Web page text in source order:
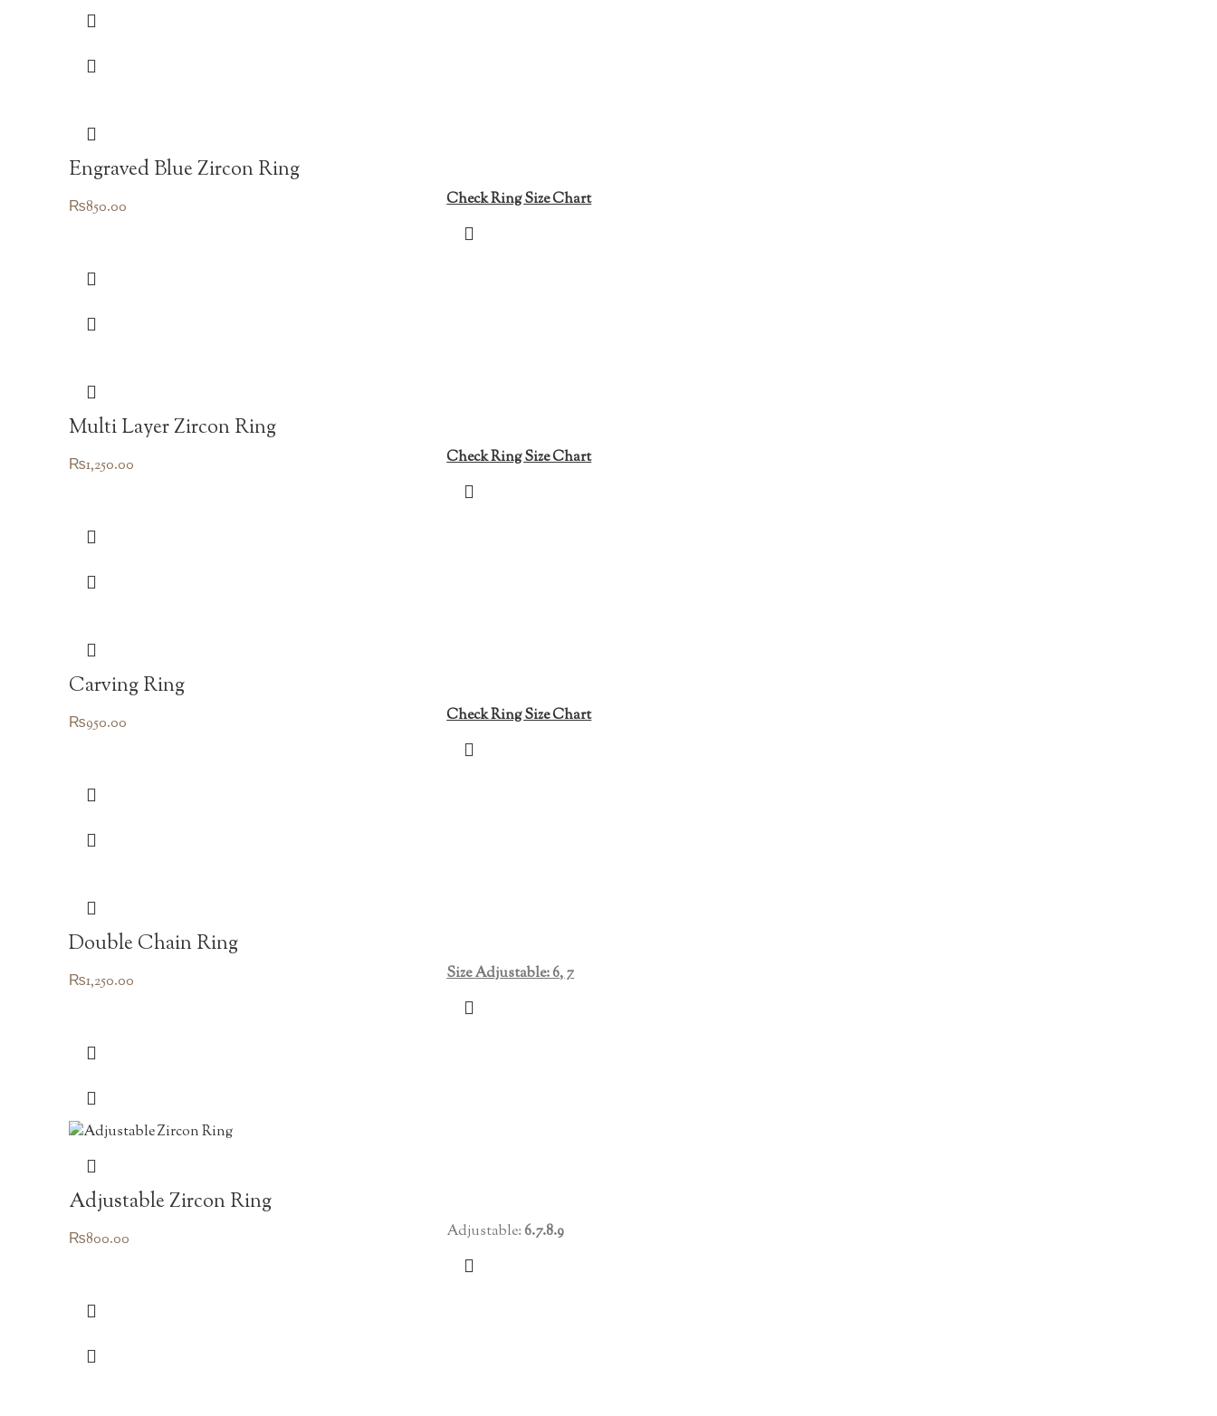
Engraved Blue Zircon Ring
₨850.00 Check Ring Size Chart
Multi Layer Zircon Ring
₨1,250.00 Check Ring Size Chart
Carving Ring
₨950.00 Check Ring Size Chart
Double Chain Ring
₨1,250.00 Size Adjustable: 6, 7
Adjustable Zircon Ring
₨800.00 Adjustable:6.7.8.9